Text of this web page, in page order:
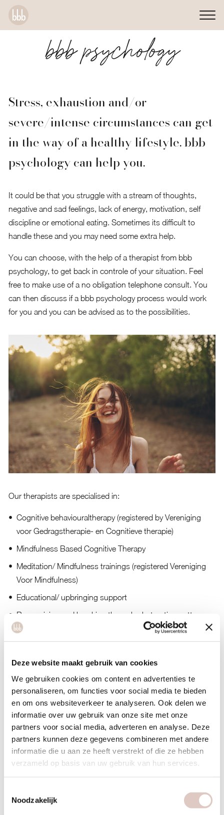
Deze website maakt gebruik van cookies
We gebruiken cookies om content en advertenties te
personaliseren, om functies voor social media te bieden
en om ons websiteverkeer te analyseren. Ook delen we
informatie over uw gebruik van onze site met onze
partners voor social media, adverteren en analyse. Deze
partners kunnen deze gegevens combineren met andere
informatie die u aan ze heeft verstrekt of die ze hebben
verzameld op basis van uw gebruik van hun services.
Noodzakelijk
bbb psychology
Stress, exhaustion and/or
severe/intense circumstances can get
in the way of a healthy lifestyle. bbb
psychology can help you.
It could be that you struggle with a stream of thoughts,
negative and sad feelings, lack of energy, motivation, self
discipline or emotional eating. Sometimes its difficult to
handle these and you may need some extra help.
You can choose, with the help of a therapist from bbb
psychology, to get back in controle of your situation. Feel
free to make use of a no obligation telephone consult. You
can then discuss if a bbb psychology process would work
for you and you can be advised as to the possibilities.
Our therapists are specialised in:
Cognitive behaviouraltherapy (registered by Vereniging
voor Gedragstherapie- en Cognitieve therapie)
Mindfulness Based Cognitive Therapy
Meditation/ Mindfulness trainings (registered Vereniging
Voor Mindfulness)
Educational/ upbringing support
Recognising and breaking through obstructing patterns
The treatment of emotional theme’s
Depression
Fear and pressure problems
Trauma
What can you expect?
During the bbb psychology process you will become aware
of obstructing patterns which lead to the complaints you are
specifically. Because these patterns receive attention it
allows you new insight which leads to you receiving tools to